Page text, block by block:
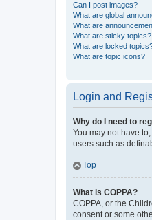
Can I post images?
What are global
What are
What are sticky topics?
What are locked
What are topic icons?
Login and
Why do I need to
You may not have
users such as
Top
What is COPPA?
COPPA, or the
consent or some